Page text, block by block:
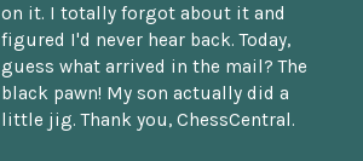
on it. I totally forgot about it and
figured I'd never hear back. Today,
guess what arrived in the mail? The
black pawn! My son actually did a
little jig. Thank you, ChessCentral.